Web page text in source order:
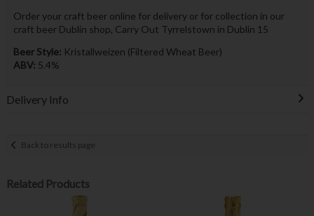
Order your craft beer online for delivery or for collection in our
craft beer Dublin shop, Carry Out Tyrrelstown in Dublin 15
Beer Style: Kristallweizen (Filtered Wheat Beer)
ABV: 5.4%
Delivery Info
Back to results page
Related Products